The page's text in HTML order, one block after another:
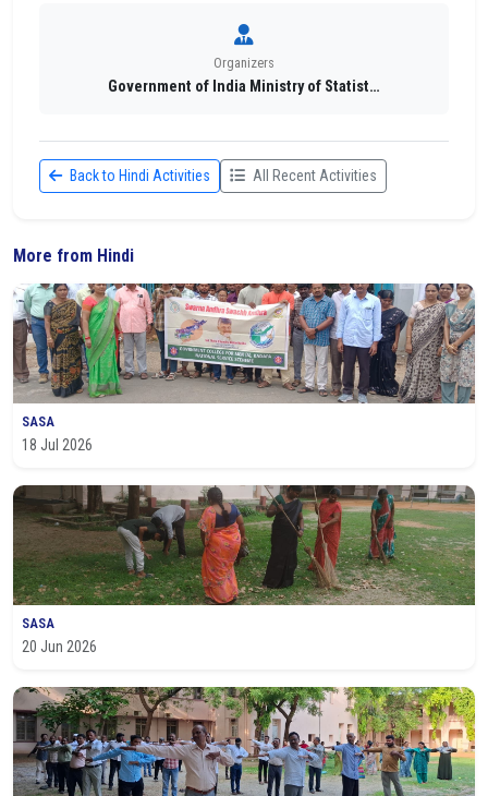
Organizers
Government of India Ministry of Statist…
Back to Hindi Activities All Recent Activities
More from Hindi
SASA
18 Jul 2026
SASA
20 Jun 2026